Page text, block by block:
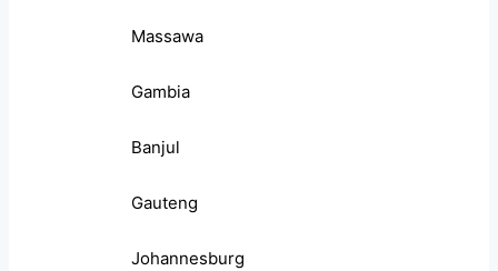
Massawa
Gambia
Banjul
Gauteng
Johannesburg